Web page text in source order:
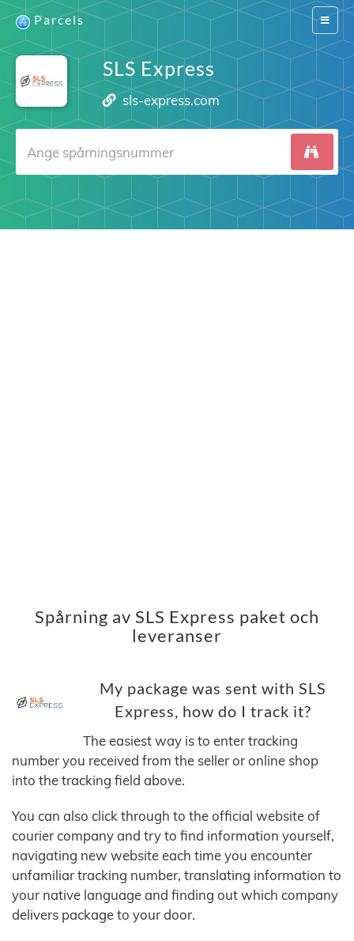
Switch
Parcels
SLS Express
sls-express.com
Spårning av SLS Express paket och
leveranser
My package was sent with SLS
Express, how do I track it?
The easiest way is to enter tracking
number you received from the seller or online shop
into the tracking field above.
You can also click through to the official website of
courier company and try to find information yourself,
navigating new website each time you encounter
unfamiliar tracking number, translating information to
your native language and finding out which company
delivers package to your door.